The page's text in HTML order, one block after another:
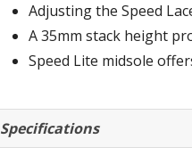
Adjusting the Speed
A 35mm stack height
Speed Lite midsole
Specifications